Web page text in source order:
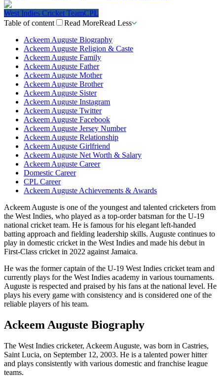
West Indies Cricket TeamCPL
Table of content
Read MoreRead Less
Ackeem Auguste Biography
Ackeem Auguste Religion & Caste
Ackeem Auguste Family
Ackeem Auguste Father
Ackeem Auguste Mother
Ackeem Auguste Brother
Ackeem Auguste Sister
Ackeem Auguste Instagram
Ackeem Auguste Twitter
Ackeem Auguste Facebook
Ackeem Auguste Jersey Number
Ackeem Auguste Relationship
Ackeem Auguste Girlfriend
Ackeem Auguste Net Worth & Salary
Ackeem Auguste Career
Domestic Career
CPL Career
Ackeem Auguste Achievements & Awards
Ackeem Auguste is one of the youngest and talented cricketers from
the West Indies, who played as a top-order batsman for the U-19
national cricket team. He is famous for his elegant left-handed
batting approach and fielding leadership skills. Auguste continues to
play in domestic cricket in the West Indies and made his debut in
First-Class cricket in 2022 against Jamaica.
He was the former captain of the U-19 West Indies cricket team and
currently plays for the West Indies academy in various tournaments.
Auguste is respected and praised by his fans at the national level. He
plays his every game with consistency and is considered one of the
reliable players of his team.
Ackeem Auguste Biography
The West Indies cricketer, Ackeem Auguste, was born in Castries,
Saint Lucia, on September 12, 2003. He is a talented power hitter
and plays consistently with various domestic and franchise league
teams.